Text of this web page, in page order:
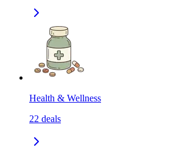
Health & Wellness
22 deals